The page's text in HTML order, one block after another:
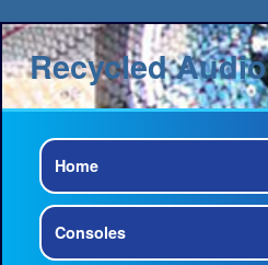
Recycled Audio
Home
Consoles